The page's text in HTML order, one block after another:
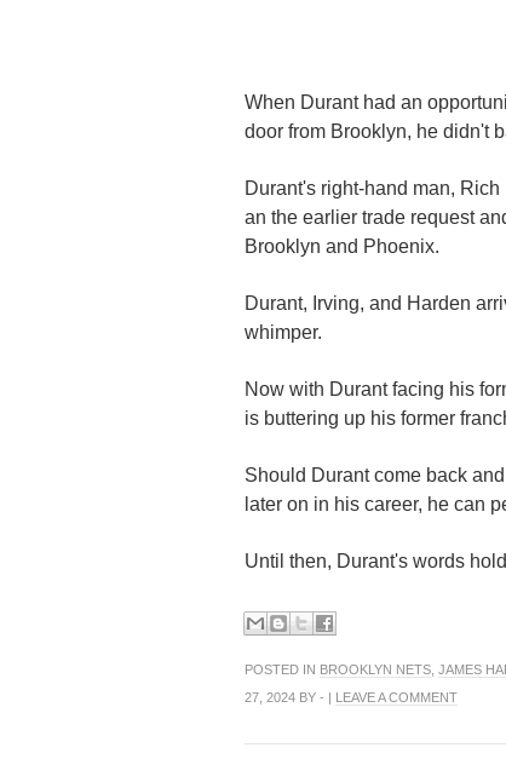
When Durant had an
door from Brooklyn, he didn't
Durant's right-hand man,
an the earlier trade request
Brooklyn and Phoenix.
Durant, Irving, and Harden
whimper.
Now with Durant facing his
is buttering up his former
Should Durant come back
later on in his career, he can
Until then, Durant's words
POSTED IN BROOKLYN NETS JAMES
27, 2024 BY - |
LEAVE A COMMENT